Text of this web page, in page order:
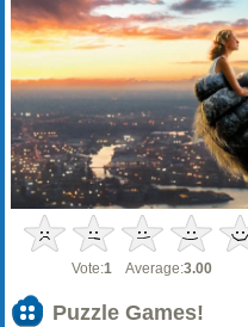
Vote:1 Average:3.00
Puzzle Games!